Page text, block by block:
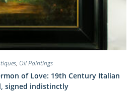
, Oil Paintings
of Love: 19th Century Italian
signed indistinctly